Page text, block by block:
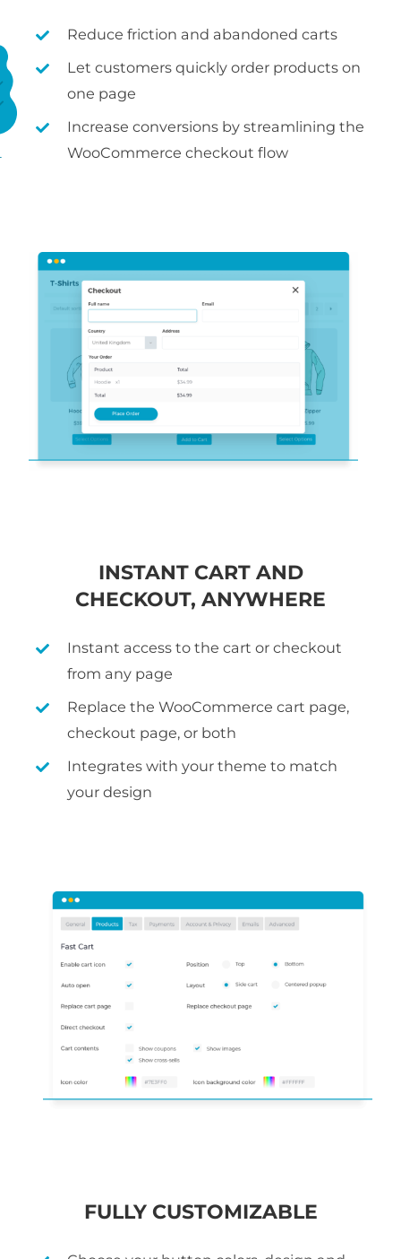
Reduce friction and abandoned carts
Let customers quickly order products on
one page
Increase conversions by streamlining the
WooCommerce checkout flow
INSTANT CART AND
CHECKOUT, ANYWHERE
Instant access to the cart or checkout
from any page
Replace the WooCommerce cart page,
checkout page, or both
Integrates with your theme to match
your design
FULLY CUSTOMIZABLE